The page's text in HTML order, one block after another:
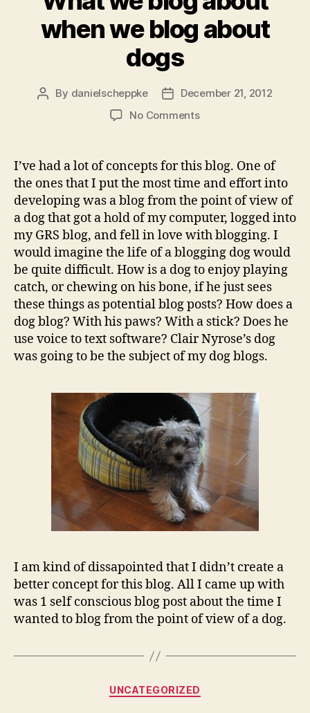
when we blog about
dogs
Post
By danielscheppke
PostDecember 21, 2012
No Commentson
blog
about
when
we
blog
about
dogs
I’ve had a lot of concepts for this blog. One of
the ones that I put the most time and effort into
developing was a blog from the point of view of
a dog that got a hold of my computer, logged into
my GRS blog, and fell in love with blogging. I
would imagine the life of a blogging dog would
be quite difficult. How is a dog to enjoy playing
catch, or chewing on his bone, if he just sees
these things as potential blog posts? How does a
dog blog? With his paws? With a stick? Does he
use voice to text software? Clair Nyrose’s dog
was going to be the subject of my dog blogs.
I am kind of dissapointed that I didn’t create a
better concept for this blog. All I came up with
was 1 self conscious blog post about the time I
wanted to blog from the point of view of a dog.
Categories
UNCATEGORIZED